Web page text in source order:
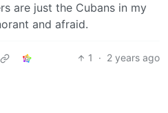
are just the Cubans in my
and afraid.
1 · 2 years ago